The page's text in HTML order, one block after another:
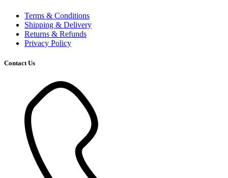
Terms & Conditions
Shipping & Delivery
Returns & Refunds
Privacy Policy
Contact Us